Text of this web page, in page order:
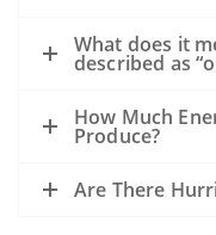
What does it
described as
How Much
Produce?
Are There